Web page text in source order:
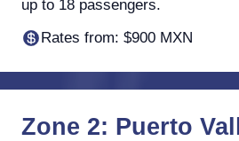
up to 18 passengers.
Rates from: $900 MXN
Zone 2: Puerto